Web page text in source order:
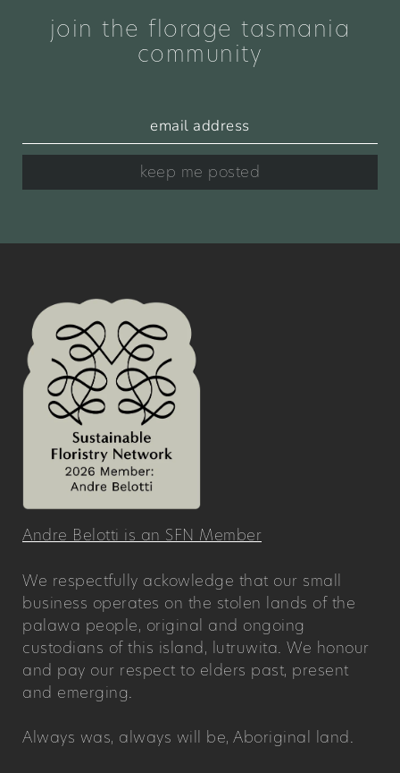
join the florage tasmania
community
keep me posted
Andre Belotti is an SFN Member
We respectfully ackowledge that our small
business operates on the stolen lands of the
palawa people, original and ongoing
custodians of this island, lutruwita. We honour
and pay our respect to elders past, present
and emerging.
Always was, always will be, Aboriginal land.